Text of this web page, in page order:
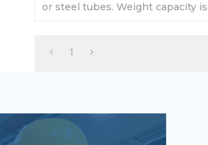
or steel tubes. Weight capacity is
1